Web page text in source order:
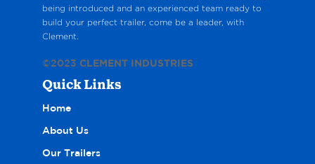
being introduced and an experienced team ready to
build your perfect trailer, come be a leader, with
Clement.
©2023 CLEMENT INDUSTRIES
Quick Links
Home
About Us
Our Trailers